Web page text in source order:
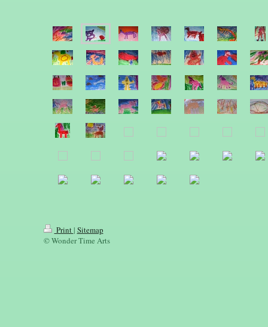
Print | Sitemap
© Wonder Time Arts